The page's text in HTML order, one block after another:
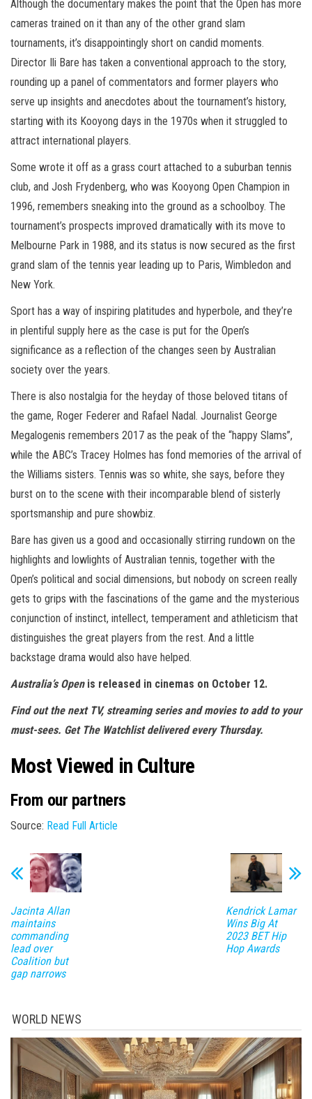
Although the documentary makes the point that the Open has more
cameras trained on it than any of the other grand slam
tournaments, it’s disappointingly short on candid moments.
Director Ili Bare has taken a conventional approach to the story,
rounding up a panel of commentators and former players who
serve up insights and anecdotes about the tournament’s history,
starting with its Kooyong days in the 1970s when it struggled to
attract international players.
Some wrote it off as a grass court attached to a suburban tennis
club, and Josh Frydenberg, who was Kooyong Open Champion in
1996, remembers sneaking into the ground as a schoolboy. The
tournament’s prospects improved dramatically with its move to
Melbourne Park in 1988, and its status is now secured as the first
grand slam of the tennis year leading up to Paris, Wimbledon and
New York.
Sport has a way of inspiring platitudes and hyperbole, and they’re
in plentiful supply here as the case is put for the Open’s
significance as a reflection of the changes seen by Australian
society over the years.
There is also nostalgia for the heyday of those beloved titans of
the game, Roger Federer and Rafael Nadal. Journalist George
Megalogenis remembers 2017 as the peak of the “happy Slams”,
while the ABC’s Tracey Holmes has fond memories of the arrival of
the Williams sisters. Tennis was so white, she says, before they
burst on to the scene with their incomparable blend of sisterly
sportsmanship and pure showbiz.
Bare has given us a good and occasionally stirring rundown on the
highlights and lowlights of Australian tennis, together with the
Open’s political and social dimensions, but nobody on screen really
gets to grips with the fascinations of the game and the mysterious
conjunction of instinct, intellect, temperament and athleticism that
distinguishes the great players from the rest. And a little
backstage drama would also have helped.
Australia’s Openis released in cinemas on October 12.
Find out the next TV, streaming series and movies to add to your
must-sees. Get The Watchlist delivered every Thursday.
Most Viewed in Culture
From our partners
Source: Read Full Article
Jacinta Allan
maintains
commanding
lead over
Coalition but
gap narrows
Kendrick Lamar
Wins Big At
2023 BET Hip
Hop Awards
WORLD NEWS